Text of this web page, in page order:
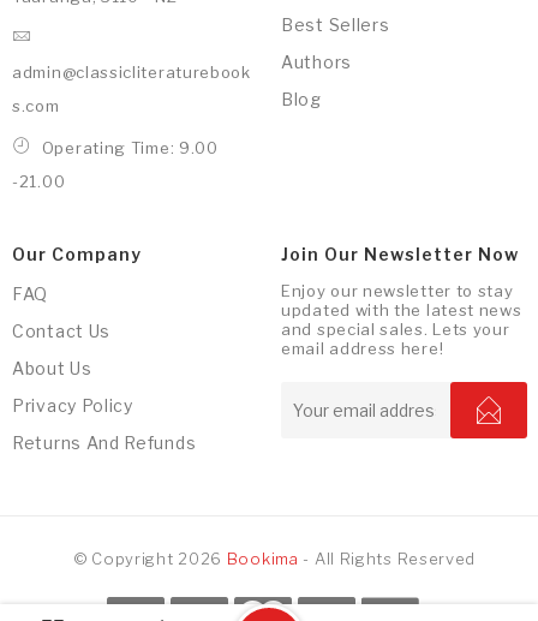
admin@classicliteraturebook
s.com
Operating Time: 9.00
-21.00
Best Sellers
Authors
Blog
Our Company
FAQ
Contact Us
About Us
Privacy Policy
Returns And Refunds
Join Our Newsletter Now
Enjoy our newsletter to stay
updated with the latest news
and special sales. Lets your
email address here!
© Copyright 2026 Bookima - All Rights Reserved